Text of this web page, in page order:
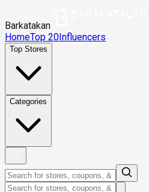
Barkatakan
HomeTop 20Influencers
Top Stores
Categories